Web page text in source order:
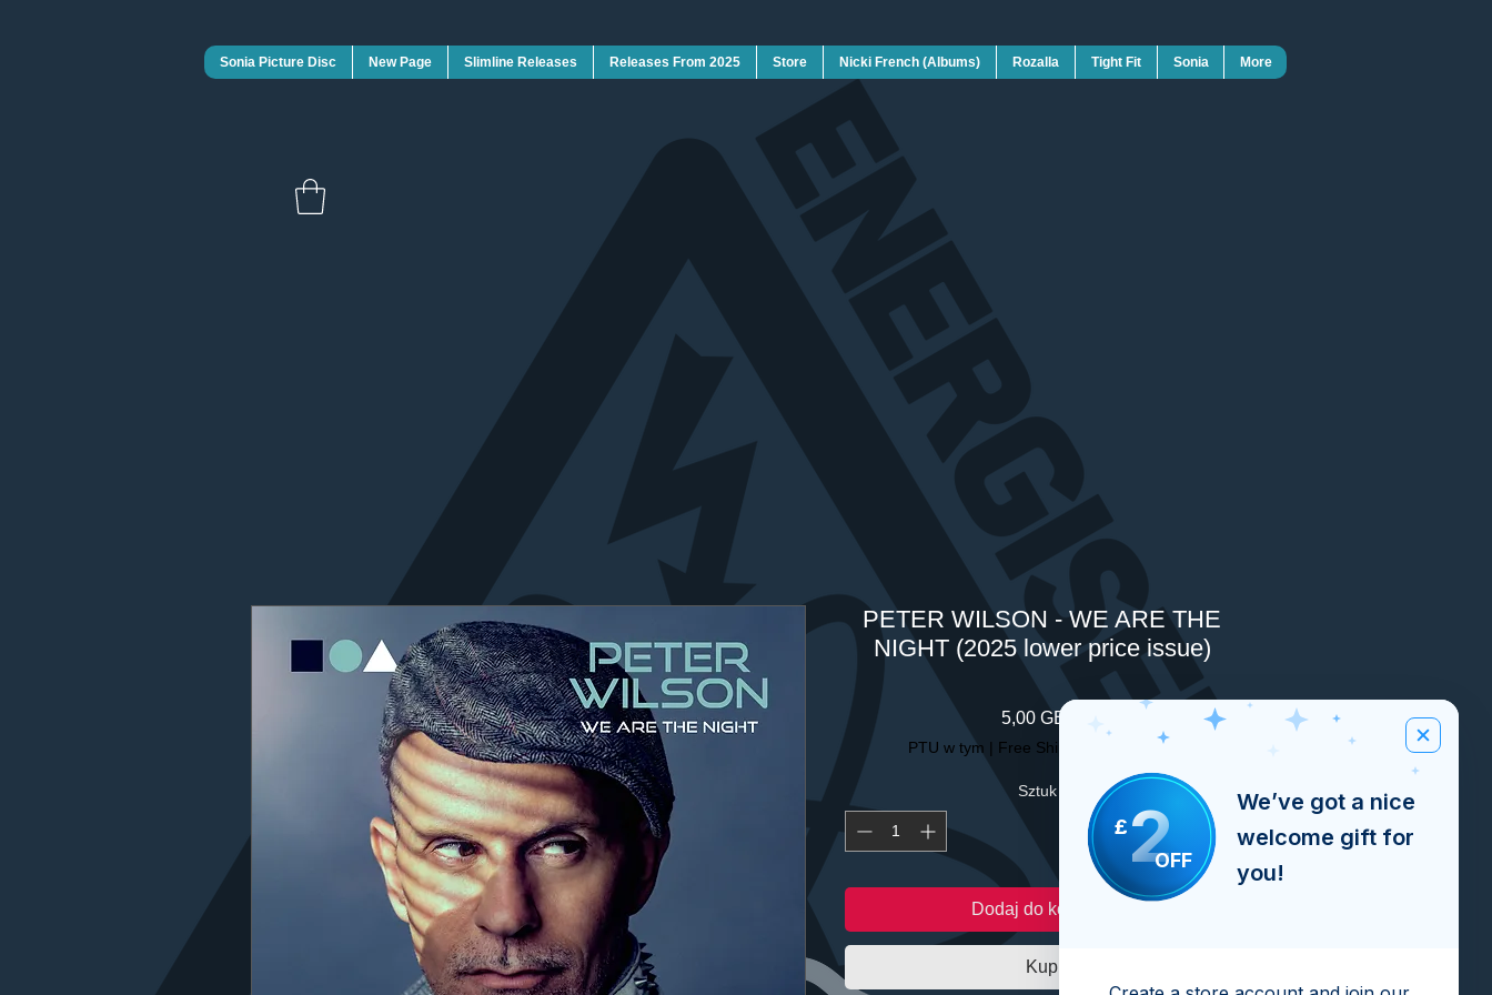
Sonia Picture Disc New Page Slimline Releases Releases From 2025 Store Nicki French (Albums) Rozalla Tight Fit Sonia More
PETER WILSON - WE ARE THE
NIGHT (2025 lower price issue)
5,00 GBP
PTU w tym | Free Shipping Over £100
Sztuk
Dodaj do koszyka
Kup
£2OFF
We’ve got a nice
welcome gift for
you!